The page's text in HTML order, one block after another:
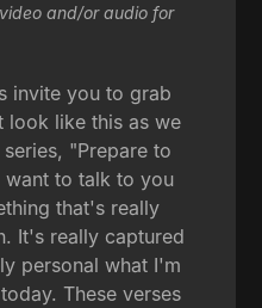
and/or audio for
invite you to grab
look like this as we
"Prepare to
want to talk to you
that's really
It's really captured
personal what I'm
These verses